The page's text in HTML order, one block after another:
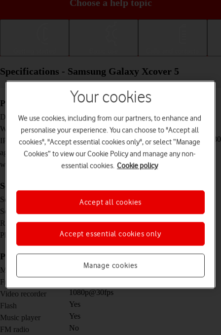
Choose a help topic
Specifications - Samsung Galaxy Xcover 5
Physical specifications
Dimensions
147.1 x 71.6 x 9.2 mm
Weight
172 g
IP rating (protection
against dust and
water)
IP68 Dust and water resistant (up to 1.5 m for 30
Screen and keys
Screen type
PLS IPS touch screen, 16 million colours
Screen size
Resolution
720 x 1480 pixels
Physical keypad
No
Picture, video and sound
Main camera
16 MP, f/1.8
Front camera
5 MP, f/2.2
Video recorder
1080p@30fps
Flash
Yes
Music player
Yes
FM radio
No
Your cookies
We use cookies, including from our partners, to enhance and
personalise your experience. You can choose to "Accept all
cookies", "Accept essential cookies only", or select “Manage
Cookies” to view our Cookie Policy and manage any non-
essential cookies. Cookie policy
Manage cookies
Accept essential cookies only
Accept all cookies